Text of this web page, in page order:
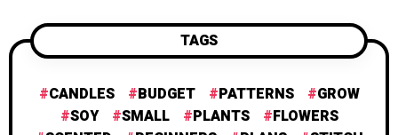
TAGS
CANDLES BUDGET PATTERNS
GROW
SOY
SMALL PLANTS
FLOWERS